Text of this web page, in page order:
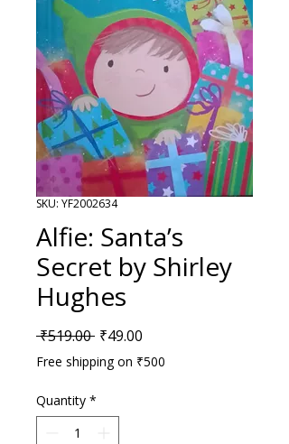
SKU: YF2002634
Alfie: Santa’s
Secret by Shirley
Hughes
₹519.00 Regular Price
₹49.00
Free shipping on ₹500
Quantity *